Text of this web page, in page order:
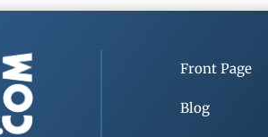
Front Page
Blog